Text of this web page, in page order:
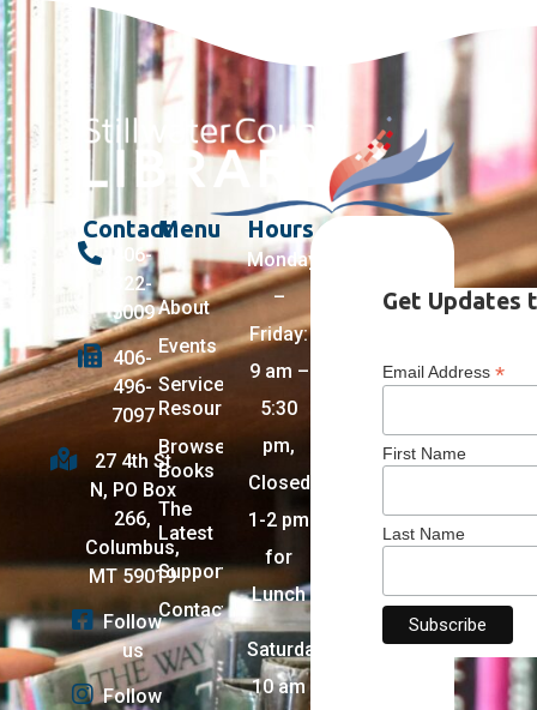
Contact
406-
322-
5009
406-
496-
7097
27 4th St
N, PO Box
266,
Columbus,
MT 59019
Follow
us
Follow
Menu
About
Events
Services +
Resources
Browse
Books
The
Latest
Support
Contact
Hours
Monday
–
Friday:
9 am –
5:30
pm,
Closed
1-2 pm
for
Lunch
Saturday:
10 am
Get Updates
Email Address*
First Name
Last Name